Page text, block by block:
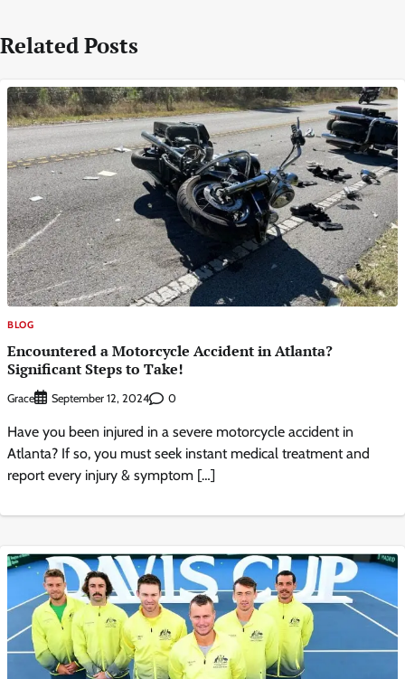
Related Posts
BLOG
Encountered a Motorcycle Accident in Atlanta?
Significant Steps to Take!
Grace September 12, 2024 0
Have you been injured in a severe motorcycle accident in
Atlanta? If so, you must seek instant medical treatment and
report every injury & symptom […]